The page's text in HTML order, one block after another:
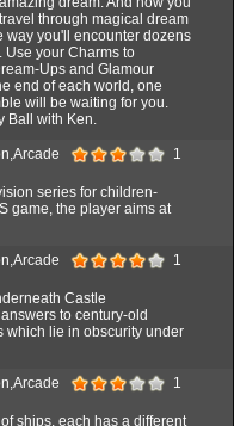
through magical dream
way you'll encounter dozens
Use your Charms to
Ups and Glamour
end of each world, one
will be waiting for you.
Ball with Ken.
1
series for children-
game, the player aims at
1
Castle
to century-old
which lie in obscurity under
1
ships, each has a different